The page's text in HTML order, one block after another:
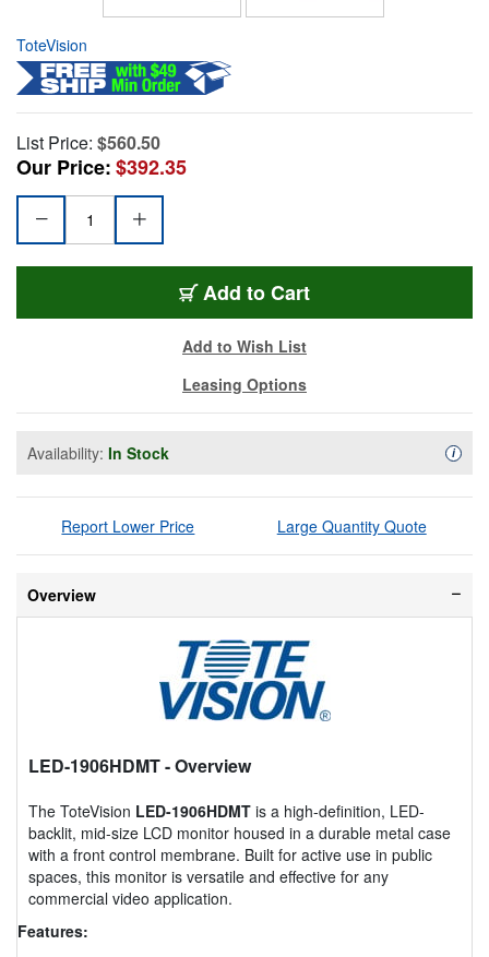
ToteVision
List Price: $560.50
Our Price:$392.35
Add to Cart
Add to Wish List
Leasing Options
Availability: In Stock i
Report Lower Price Large Quantity Quote
Overview
LED-1906HDMT- Overview
The ToteVision LED-1906HDMT is a high-definition, LED-
backlit, mid-size LCD monitor housed in a durable metal case
with a front control membrane. Built for active use in public
spaces, this monitor is versatile and effective for any
commercial video application.
Features: